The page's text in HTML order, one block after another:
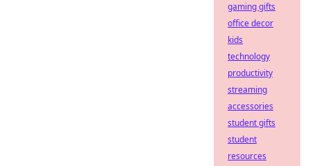
gaming gifts
office decor
kids
technology
productivity
streaming
accessories
student gifts
student
resources